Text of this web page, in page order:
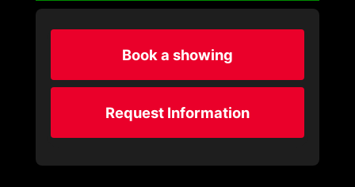
Book a showing
Request Information